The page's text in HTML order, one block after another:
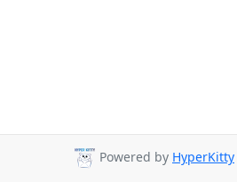
Powered by HyperKitty